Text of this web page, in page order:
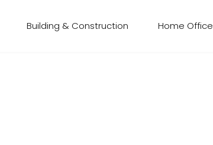
Building & Construction​ Home Office